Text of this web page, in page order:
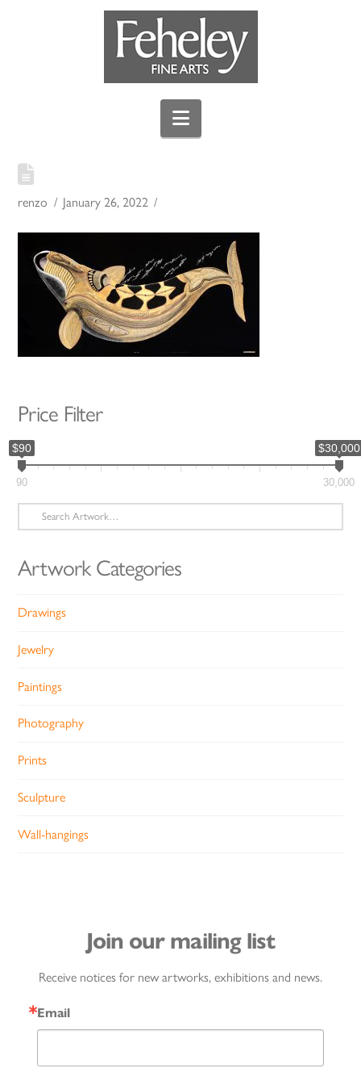
Navigation
renzo January 26, 2022
Price Filter
$90 $30,000
90 30,000
Search
for:
Artwork Categories
Drawings
Jewelry
Paintings
Photography
Prints
Sculpture
Wall-hangings
Join our mailing list
Receive notices for new artworks, exhibitions and news.
Email